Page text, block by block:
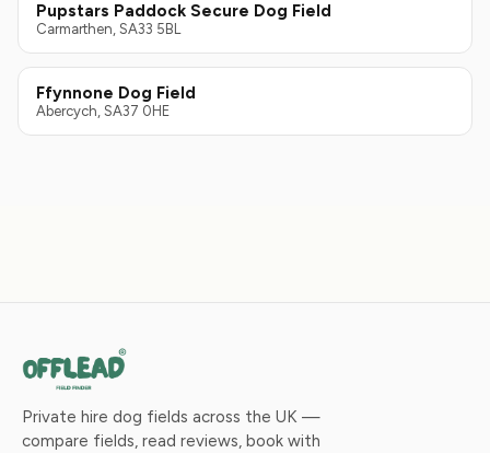
Pupstars Paddock Secure Dog Field
Carmarthen, SA33 5BL
Ffynnone Dog Field
Abercych, SA37 0HE
Private hire dog fields across the UK —
compare fields, read reviews, book with